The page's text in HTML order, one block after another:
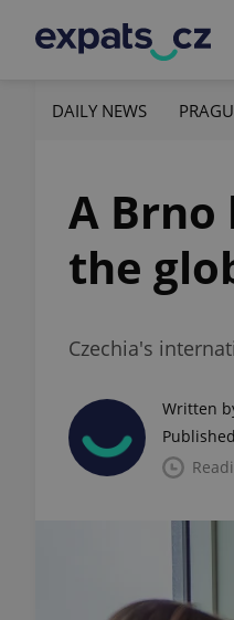
DAILY NEWS
A Brno
the
Czechia's
Written